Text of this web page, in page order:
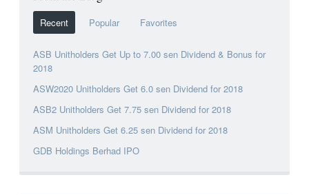
Recent Popular Favorites
ASB Unitholders Get Up to 7.00 sen Dividend & Bonus for
2018
ASW2020 Unitholders Get 6.0 sen Dividend for 2018
ASB2 Unitholders Get 7.75 sen Dividend for 2018
ASM Unitholders Get 6.25 sen Dividend for 2018
GDB Holdings Berhad IPO